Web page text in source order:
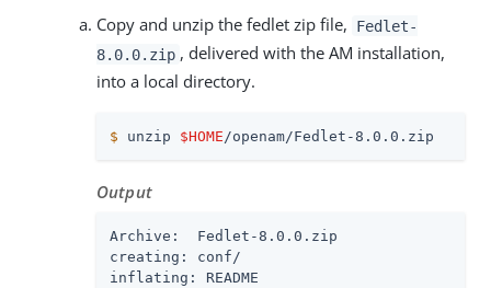
Copy and unzip the fedlet zip file,
Fedlet-
8.0.0.zip , delivered with the AM installation,
into a local directory.
$ unzip $HOME/openam/Fedlet-8.0.0.zip
Output
Archive:  Fedlet-8.0.0.zip
creating: conf/
inflating: README